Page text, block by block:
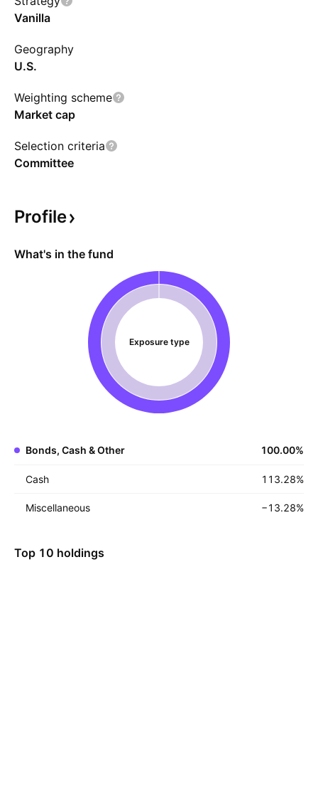
Vanilla
Geography
U.S.
Weighting scheme
Market cap
Selection criteria
Committee
Profile
What's in the fund
Exposure type
Bonds, Cash & Other 100.00%
Cash 113.28%
Miscellaneous −13.28%
Top 10 holdings